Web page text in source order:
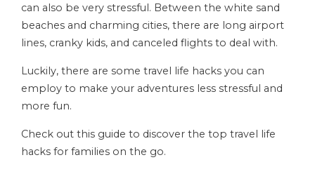
can also be very stressful. Between the white sand
beaches and charming cities, there are long airport
lines, cranky kids, and canceled flights to deal with.
Luckily, there are some travel life hacks you can
employ to make your adventures less stressful and
more fun.
Check out this guide to discover the top travel life
hacks for families on the go.